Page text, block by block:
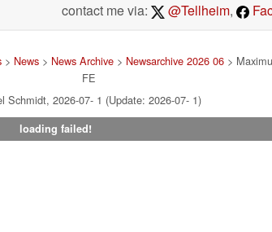
contact me via:
@Tellheim,
> News > News Archive > Newsarchive 2026 06 >
FE
Schmidt, 2026-07- 1 (Update: 2026-07- 1)
loading failed!